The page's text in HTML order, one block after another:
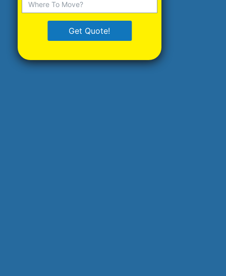
Get Quote!